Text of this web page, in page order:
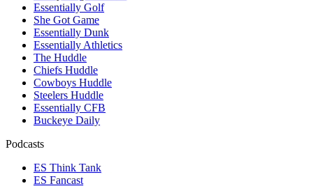
Essentially Golf
She Got Game
Essentially Dunk
Essentially Athletics
The Huddle
Chiefs Huddle
Cowboys Huddle
Steelers Huddle
Essentially CFB
Buckeye Daily
Podcasts
ES Think Tank
ES Fancast